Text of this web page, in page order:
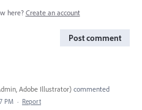
here? Create an account
Post comment
Adobe Illustrator) commented
PM · Report